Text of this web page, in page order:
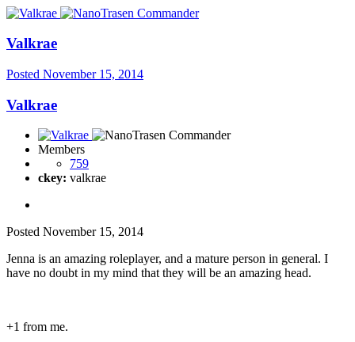
Valkrae
Posted November 15, 2014
Valkrae
Members
759
ckey: valkrae
Posted November 15, 2014
Jenna is an amazing roleplayer, and a mature person in general. I
have no doubt in my mind that they will be an amazing head.
+1 from me.